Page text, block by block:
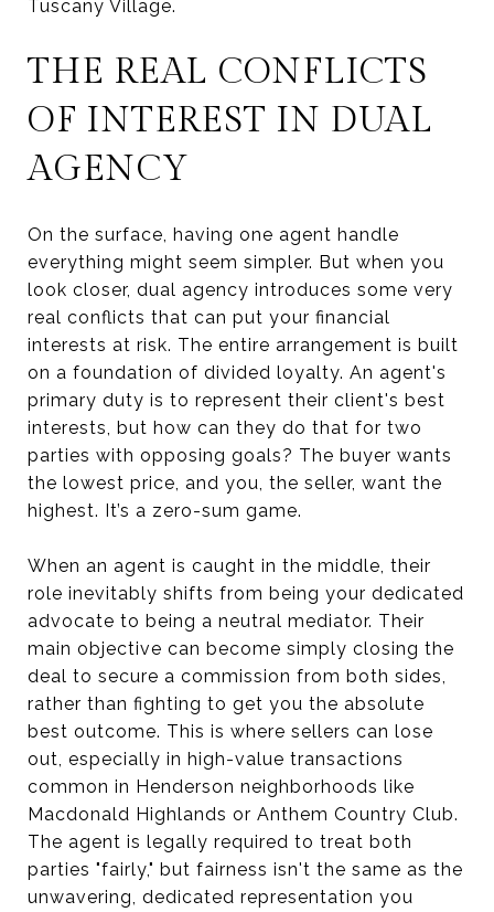
Tuscany Village.
THE REAL CONFLICTS
OF INTEREST IN DUAL
AGENCY
On the surface, having one agent handle
everything might seem simpler. But when you
look closer, dual agency introduces some very
real conflicts that can put your financial
interests at risk. The entire arrangement is built
on a foundation of divided loyalty. An agent's
primary duty is to represent their client's best
interests, but how can they do that for two
parties with opposing goals? The buyer wants
the lowest price, and you, the seller, want the
highest. It’s a zero-sum game.
When an agent is caught in the middle, their
role inevitably shifts from being your dedicated
advocate to being a neutral mediator. Their
main objective can become simply closing the
deal to secure a commission from both sides,
rather than fighting to get you the absolute
best outcome. This is where sellers can lose
out, especially in high-value transactions
common in Henderson neighborhoods like
Macdonald Highlands or Anthem Country Club.
The agent is legally required to treat both
parties "fairly," but fairness isn't the same as the
unwavering, dedicated representation you